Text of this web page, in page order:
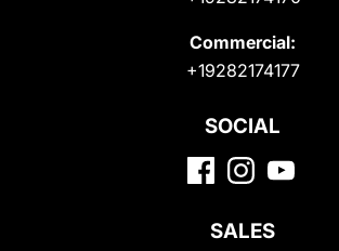
Commercial:
+19282174177
SOCIAL
SALES